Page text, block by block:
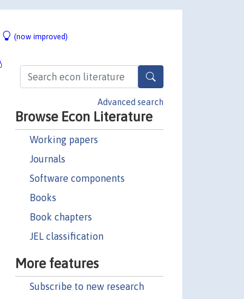
(now improved)
Advanced search
Browse Econ Literature
Working papers
Journals
Software components
Books
Book chapters
JEL classification
More features
Subscribe to new research